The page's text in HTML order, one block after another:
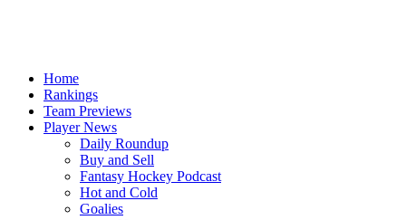
Home
Rankings
Team Previews
Player News
Daily Roundup
Buy and Sell
Fantasy Hockey Podcast
Hot and Cold
Goalies